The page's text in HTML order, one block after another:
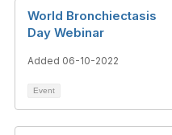
World Bronchiectasis
Day Webinar
Added 06-10-2022
Event